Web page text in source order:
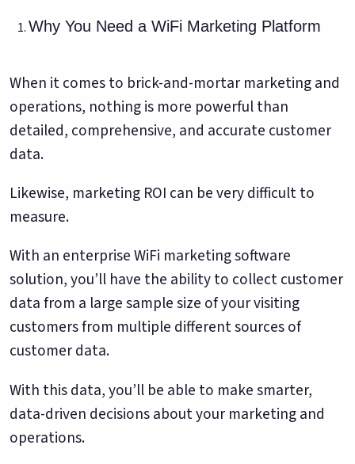
Why You Need a WiFi Marketing Platform
When it comes to brick-and-mortar marketing and
operations, nothing is more powerful than
detailed, comprehensive, and accurate customer
data.
Likewise, marketing ROI can be very difficult to
measure.
With an enterprise WiFi marketing software
solution, you’ll have the ability to collect customer
data from a large sample size of your visiting
customers from multiple different sources of
customer data.
With this data, you’ll be able to make smarter,
data-driven decisions about your marketing and
operations.